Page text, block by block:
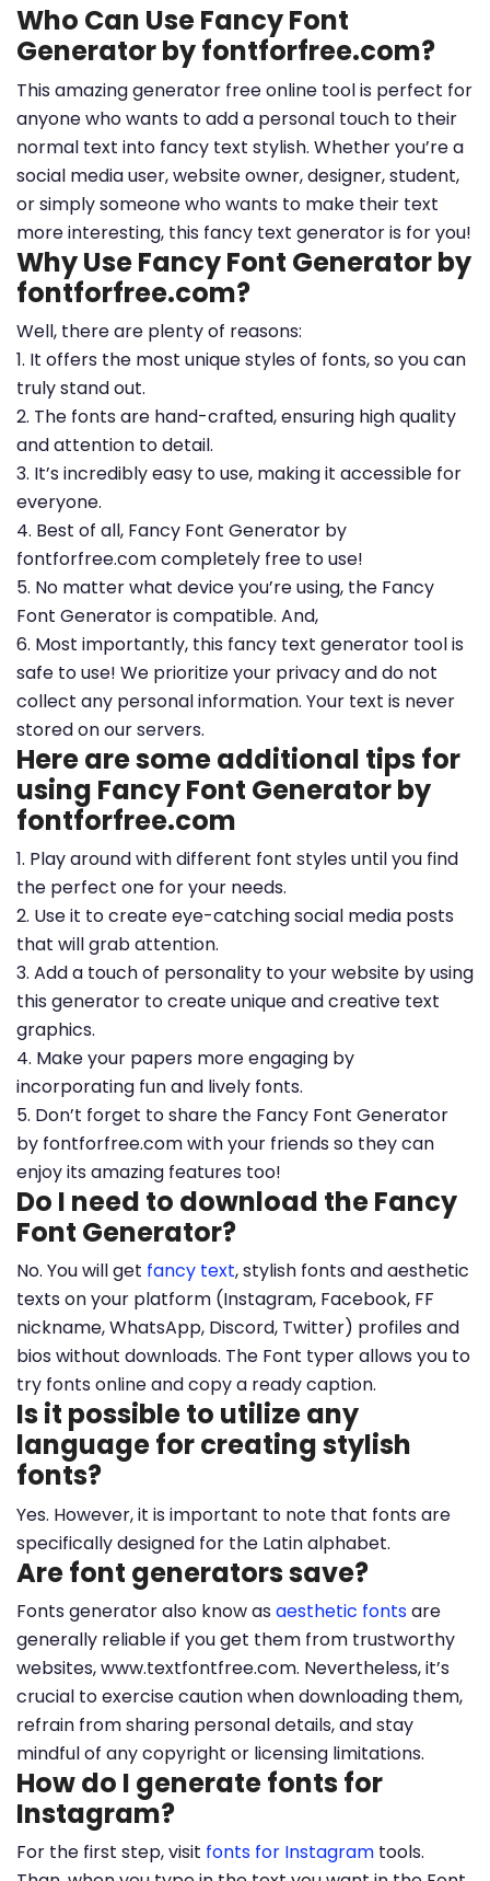
Who Can Use Fancy Font
Generator by fontforfree.com?
This amazing generator free online tool is perfect for
anyone who wants to add a personal touch to their
normal text into fancy text stylish. Whether you’re a
social media user, website owner, designer, student,
or simply someone who wants to make their text
more interesting, this fancy text generator is for you!
Why Use Fancy Font Generator by
fontforfree.com?
Well, there are plenty of reasons:
1. It offers the most unique styles of fonts, so you can
truly stand out.
2. The fonts are hand-crafted, ensuring high quality
and attention to detail.
3. It’s incredibly easy to use, making it accessible for
everyone.
4. Best of all, Fancy Font Generator by
fontforfree.com completely free to use!
5. No matter what device you’re using, the Fancy
Font Generator is compatible. And,
6. Most importantly, this fancy text generator tool is
safe to use! We prioritize your privacy and do not
collect any personal information. Your text is never
stored on our servers.
Here are some additional tips for
using Fancy Font Generator by
fontforfree.com
1. Play around with different font styles until you find
the perfect one for your needs.
2. Use it to create eye-catching social media posts
that will grab attention.
3. Add a touch of personality to your website by using
this generator to create unique and creative text
graphics.
4. Make your papers more engaging by
incorporating fun and lively fonts.
5. Don’t forget to share the Fancy Font Generator
by fontforfree.com with your friends so they can
enjoy its amazing features too!
Do I need to download the Fancy
Font Generator?
No. You will get fancy text, stylish fonts and aesthetic
texts on your platform (Instagram, Facebook, FF
nickname, WhatsApp, Discord, Twitter) profiles and
bios without downloads. The Font typer allows you to
try fonts online and copy a ready caption.
Is it possible to utilize any
language for creating stylish
fonts?
Yes. However, it is important to note that fonts are
specifically designed for the Latin alphabet.
Are font generators save?
Fonts generator also know asaesthetic fontsare
generally reliable if you get them from trustworthy
websites, www.textfontfree.com. Nevertheless, it’s
crucial to exercise caution when downloading them,
refrain from sharing personal details, and stay
mindful of any copyright or licensing limitations.
How do I generate fonts for
Instagram?
For the first step, visit fonts for Instagram tools.